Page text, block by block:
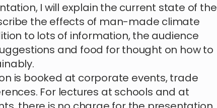
I will explain the current state of the
the effects of man-made climate
to lots of information, the audience
and food for thought on how to
is booked at corporate events, trade
For lectures at schools and at